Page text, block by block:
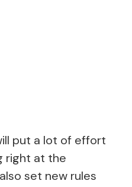
put a lot of effort
right at the
set new rules